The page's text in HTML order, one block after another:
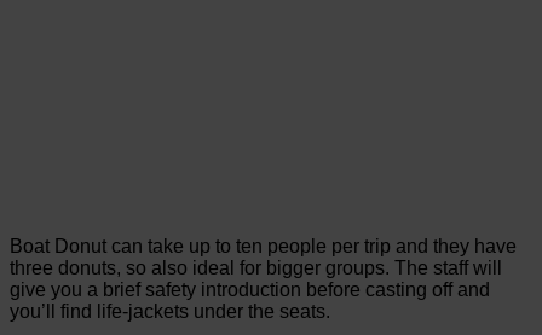
Boat Donut can take up to ten people per trip and they have
three donuts, so also ideal for bigger groups. The staff will
give you a brief safety introduction before casting off and
you’ll find life-jackets under the seats.